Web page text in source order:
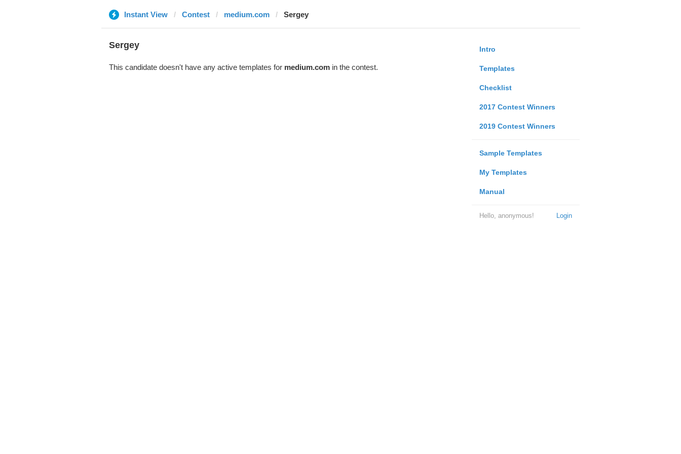
Instant View Contest medium.com Sergеy
Intro
Templates
Checklist
2017 Contest Winners
2019 Contest Winners
Sample Templates
My Templates
Manual
Login
Hello, anonymous!
Sergеy
This candidate doesn't have any active templates for medium.comin the contest.